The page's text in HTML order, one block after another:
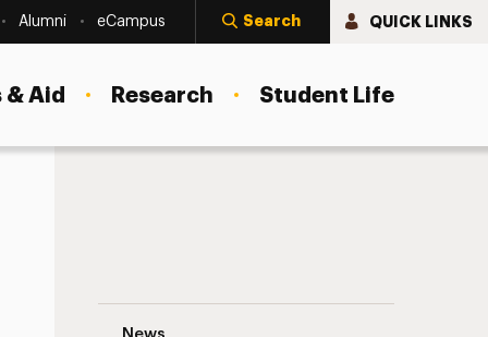
Alumni eCampus Search QUICK LINKS
Aid Research Student Life